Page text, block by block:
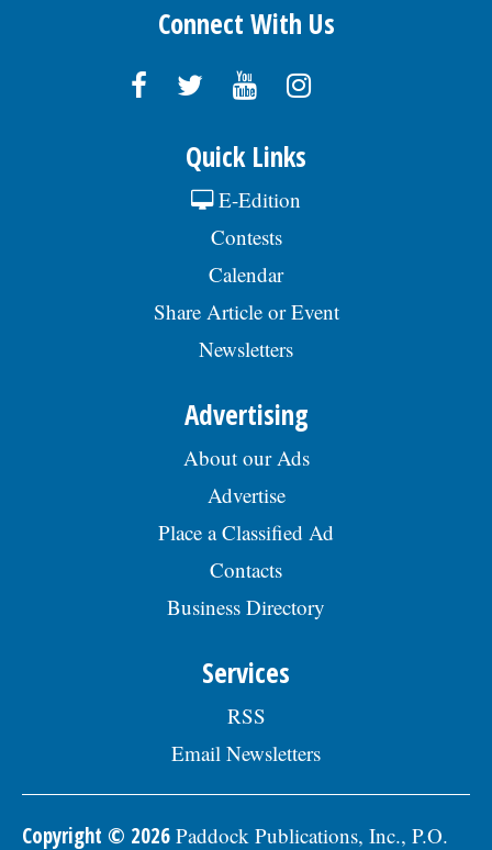
Connect With Us
Quick Links
E-Edition
Contests
Calendar
Share Article or Event
Newsletters
Advertising
About our Ads
Advertise
Place a Classified Ad
Contacts
Business Directory
Services
RSS
Email Newsletters
Copyright © 2026 Paddock Publications, Inc., P.O.